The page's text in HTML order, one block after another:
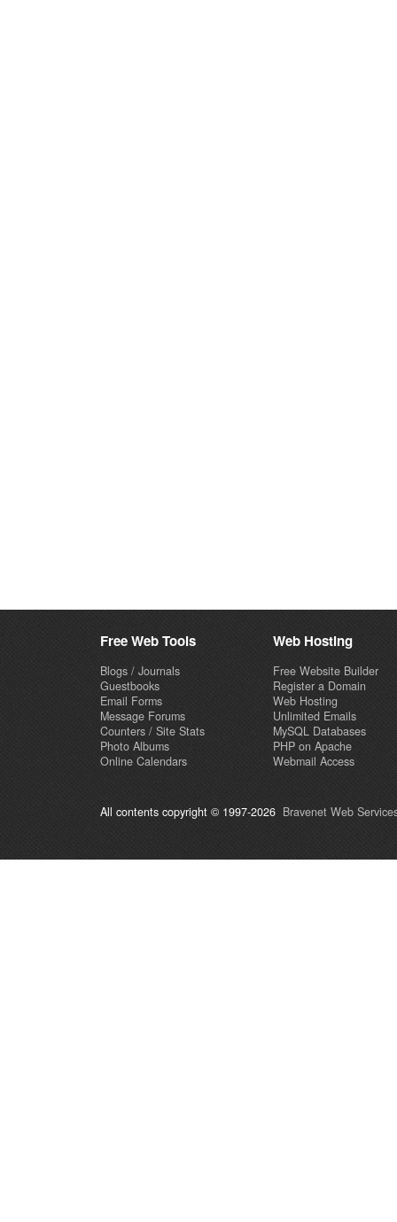
Free Web Tools
Blogs / Journals
Guestbooks
Email Forms
Message Forums
Counters / Site Stats
Photo Albums
Online Calendars
Web Hosting
Free Website Builder
Register a Domain
Web Hosting
Unlimited Emails
MySQL Databases
PHP on Apache
Webmail Access
All contents copyright © 1997-2026 Bravenet Web